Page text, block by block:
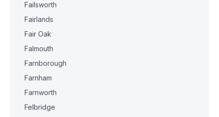
Failsworth
Fairlands
Fair Oak
Falmouth
Farnborough
Farnham
Farnworth
Felbridge